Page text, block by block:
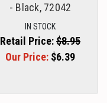
- Black, 72042
IN STOCK
Retail Price:$8.95
Our Price: $6.39